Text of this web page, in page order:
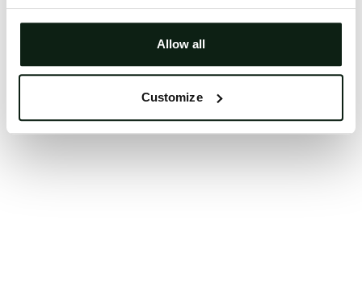
Allow all
Customize
Try again